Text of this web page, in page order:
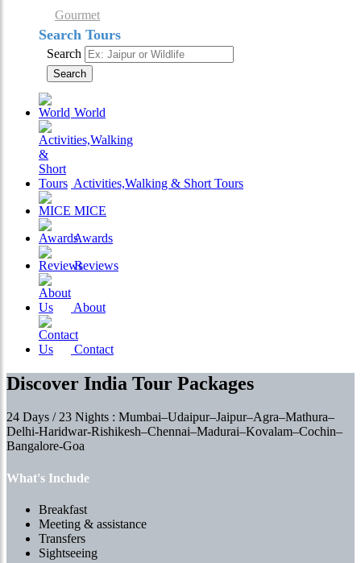
Gourmet
Search Tours
Search
Search
World
Activities,Walking & Short Tours
MICE
Awards
Reviews
About
Contact
Discover India Tour Packages
24 Days / 23 Nights : Mumbai–Udaipur–Jaipur–Agra–Mathura–
Delhi-Haridwar-Rishikesh–Chennai–Madurai–Kovalam–Cochin–
Bangalore-Goa
What's Include
Breakfast
Meeting & assistance
Transfers
Sightseeing